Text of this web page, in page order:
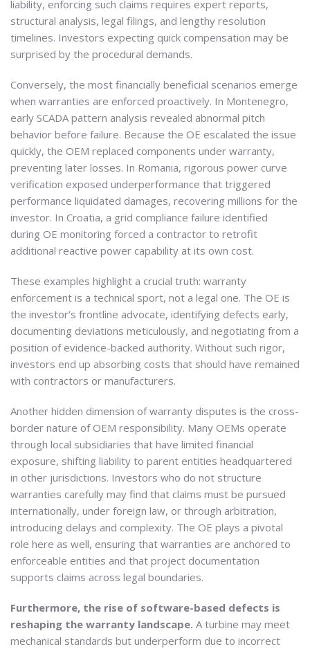
liability, enforcing such claims requires expert reports,
structural analysis, legal filings, and lengthy resolution
timelines. Investors expecting quick compensation may be
surprised by the procedural demands.
Conversely, the most financially beneficial scenarios emerge
when warranties are enforced proactively. In Montenegro,
early SCADA pattern analysis revealed abnormal pitch
behavior before failure. Because the OE escalated the issue
quickly, the OEM replaced components under warranty,
preventing later losses. In Romania, rigorous power curve
verification exposed underperformance that triggered
performance liquidated damages, recovering millions for the
investor. In Croatia, a grid compliance failure identified
during OE monitoring forced a contractor to retrofit
additional reactive power capability at its own cost.
These examples highlight a crucial truth: warranty
enforcement is a technical sport, not a legal one. The OE is
the investor’s frontline advocate, identifying defects early,
documenting deviations meticulously, and negotiating from a
position of evidence-backed authority. Without such rigor,
investors end up absorbing costs that should have remained
with contractors or manufacturers.
Another hidden dimension of warranty disputes is the cross-
border nature of OEM responsibility. Many OEMs operate
through local subsidiaries that have limited financial
exposure, shifting liability to parent entities headquartered
in other jurisdictions. Investors who do not structure
warranties carefully may find that claims must be pursued
internationally, under foreign law, or through arbitration,
introducing delays and complexity. The OE plays a pivotal
role here as well, ensuring that warranties are anchored to
enforceable entities and that project documentation
supports claims across legal boundaries.
Furthermore, the rise of software-based defects is
reshaping the warranty landscape. A turbine may meet
mechanical standards but underperform due to incorrect